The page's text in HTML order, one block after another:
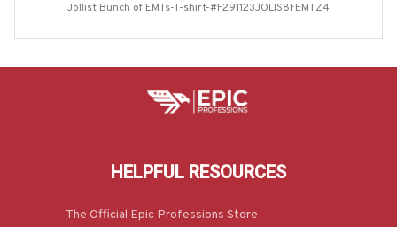
Jollist Bunch of EMTs-T-shirt-#F291123JOLIS8FEMTZ4
HELPFUL RESOURCES
The Official Epic Professions Store